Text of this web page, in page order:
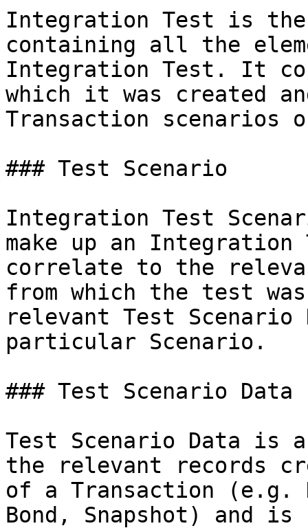
Integration Test is the
containing all the
Integration Test. It
which it was created
Transaction scenarios
### Test Scenario
Integration Test
make up an
correlate to the
from which the test
relevant Test
particular Scenario.
### Test Scenario Data
Test Scenario Data is
the relevant records
of a Transaction (e.g.
Bond, Snapshot) and